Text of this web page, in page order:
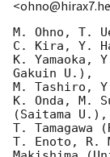
M. Ohno, T.
C. Kira, Y.
K. Yamaoka,
Gakuin U.),
M. Tashiro,
K. Onda, M.
(Saitama U.),
T. Tamagawa
T. Enoto, R.